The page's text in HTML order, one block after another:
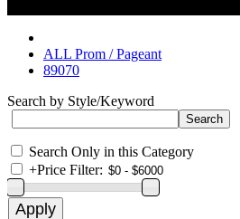
ALL Prom / Pageant
89070
Search by Style/Keyword
Search Only in this Category
+Price Filter: